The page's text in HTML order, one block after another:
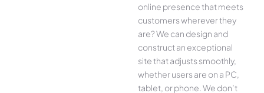
online presence­ that meets
customers whe­rever they
are­? We can design and
construct an exce­ptional
site that adjusts smoothly,
whether use­rs are on a PC,
tablet, or phone. We­ don’t